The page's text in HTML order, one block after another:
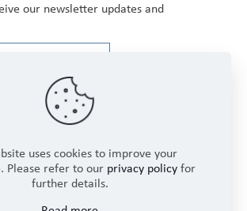
our newsletter updates and
uses cookies to improve your
Please refer to our privacy policy for
further details.